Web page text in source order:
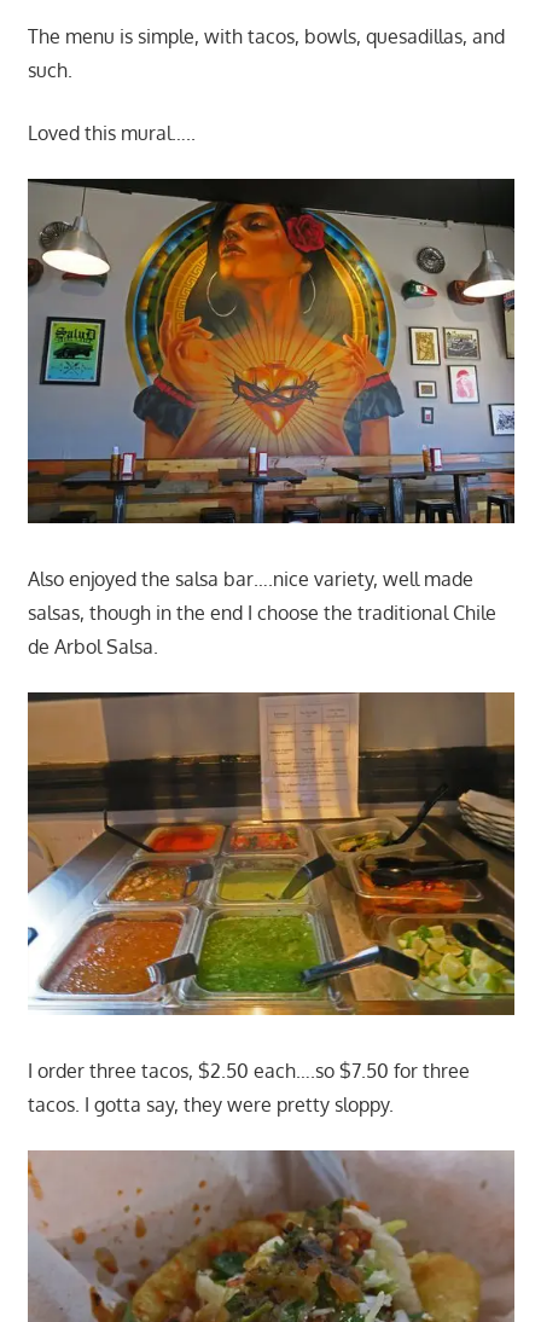
The menu is simple, with tacos, bowls, quesadillas, and
such.
Loved this mural…..
Also enjoyed the salsa bar….nice variety, well made
salsas, though in the end I choose the traditional Chile
de Arbol Salsa.
I order three tacos, $2.50 each….so $7.50 for three
tacos. I gotta say, they were pretty sloppy.